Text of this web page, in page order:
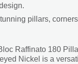
pillars,
Raffinato 180
Nickel is a